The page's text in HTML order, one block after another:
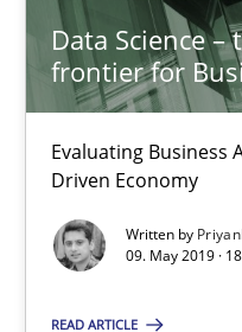
Data Science
frontier for
Evaluating Business
Driven Economy
Written by
09. May 2019 ·
READ ARTICLE
Methods Skills